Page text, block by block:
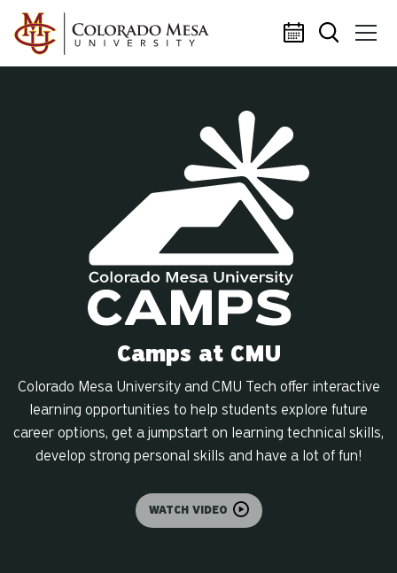
Skip to main content
Camps at CMU
Colorado Mesa University and CMU Tech offer interactive
learning opportunities to help students explore future
career options, get a jumpstart on learning technical skills,
develop strong personal skills and have a lot of fun!
WATCH VIDEO